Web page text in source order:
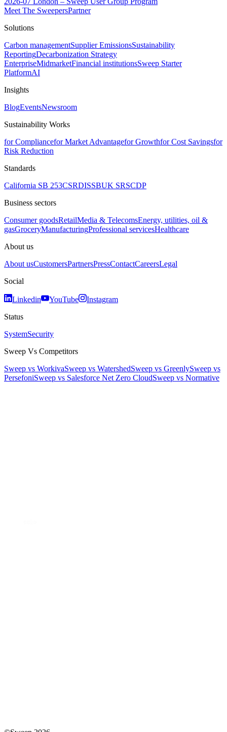
Meet The SweepersPartner
Solutions
Carbon managementSupplier EmissionsSustainability
ReportingDecarbonization Strategy
EnterpriseMidmarketFinancial institutionsSweep Starter
PlatformAI
Insights
BlogEventsNewsroom
Sustainability Works
for Compliancefor Market Advantagefor Growthfor Cost Savingsfor
Risk Reduction
Standards
California SB 253CSRDISSBUK SRSCDP
Business sectors
Consumer goodsRetailMedia & TelecomsEnergy, utilities, oil &
gasGroceryManufacturingProfessional servicesHealthcare
About us
About usCustomersPartnersPressContactCareersLegal
Social
Linkedin YouTube
Instagram
Status
SystemSecurity
Sweep Vs Competitors
Sweep vs WorkivaSweep vs WatershedSweep vs GreenlySweep vs
PersefoniSweep vs Salesforce Net Zero CloudSweep vs Normative